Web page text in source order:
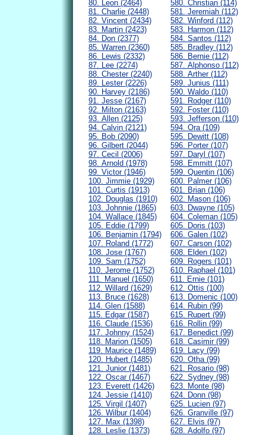
80. Leon (2464)
81. Charlie (2448)
82. Vincent (2434)
83. Martin (2423)
84. Don (2377)
85. Warren (2360)
86. Lewis (2332)
87. Lee (2274)
88. Chester (2240)
89. Lester (2226)
90. Harvey (2186)
91. Jesse (2167)
92. Milton (2163)
93. Allen (2125)
94. Calvin (2121)
95. Bob (2090)
96. Gilbert (2044)
97. Cecil (2006)
98. Arnold (1978)
99. Victor (1946)
100. Jimmie (1929)
101. Curtis (1913)
102. Douglas (1910)
103. Johnnie (1865)
104. Wallace (1845)
105. Eddie (1799)
106. Benjamin (1794)
107. Roland (1772)
108. Jose (1767)
109. Sam (1752)
110. Jerome (1752)
111. Manuel (1650)
112. Willard (1629)
113. Bruce (1628)
114. Glen (1588)
115. Edgar (1587)
116. Claude (1536)
117. Johnny (1524)
118. Marion (1505)
119. Maurice (1489)
120. Hubert (1485)
121. Junior (1481)
122. Oscar (1467)
123. Everett (1426)
124. Jessie (1410)
125. Virgil (1407)
126. Wilbur (1404)
127. Max (1398)
128. Leslie (1373)
580. Christian (114)
581. Jeremiah (112)
582. Winford (112)
583. Harmon (112)
584. Santos (112)
585. Bradley (112)
586. Bernie (112)
587. Alphonso (112)
588. Arther (112)
589. Junius (111)
590. Waldo (110)
591. Rodger (110)
592. Foster (110)
593. Jefferson (110)
594. Ora (109)
595. Dewitt (108)
596. Porter (107)
597. Daryl (107)
598. Emmitt (107)
599. Quentin (106)
600. Palmer (106)
601. Brian (106)
602. Mason (106)
603. Dwayne (105)
604. Coleman (105)
605. Doris (103)
606. Galen (102)
607. Carson (102)
608. Elden (102)
609. Rogers (101)
610. Raphael (101)
611. Ernie (101)
612. Ottis (100)
613. Domenic (100)
614. Rubin (99)
615. Rupert (99)
616. Rollin (99)
617. Benedict (99)
618. Casimir (99)
619. Lacy (99)
620. Otha (99)
621. Rosario (98)
622. Sydney (98)
623. Monte (98)
624. Donn (98)
625. Lucien (97)
626. Granville (97)
627. Elvis (97)
628. Adolfo (97)